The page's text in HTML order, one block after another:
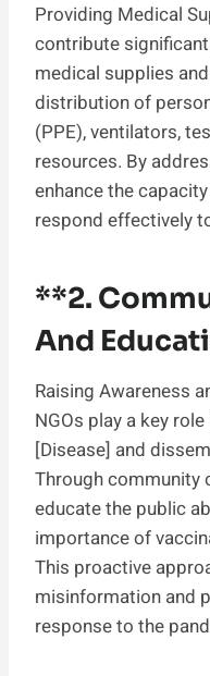
Providing Medical
contribute
medical supplies
distribution of
(PPE), ventilators,
resources. By
enhance the
respond effectively
**2.
And
Raising Awareness
NGOs play a key
[Disease] and
Through community
educate the public
importance of
This proactive
misinformation and
response to the